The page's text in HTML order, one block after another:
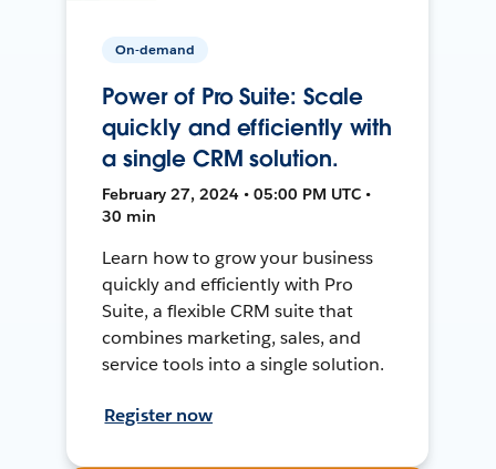
On-demand
Power of Pro Suite: Scale
quickly and efficiently with
a single CRM solution.
February 27, 2024 • 05:00 PM UTC •
30 min
Learn how to grow your business
quickly and efficiently with Pro
Suite, a flexible CRM suite that
combines marketing, sales, and
service tools into a single solution.
Register now